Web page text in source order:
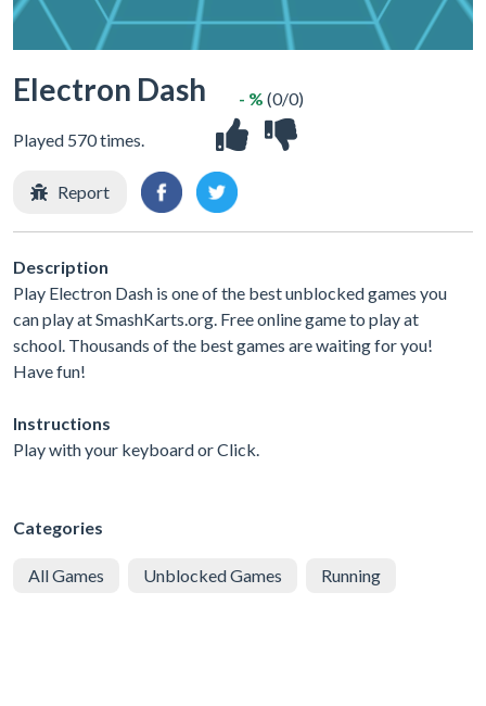
Electron Dash
Played 570 times.
- % (0/0)
Report
Description
Play Electron Dash is one of the best unblocked games you
can play at SmashKarts.org. Free online game to play at
school. Thousands of the best games are waiting for you!
Have fun!
Instructions
Play with your keyboard or Click.
Categories
All Games Unblocked Games Running